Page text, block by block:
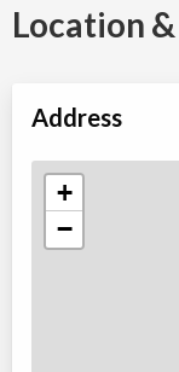
Location
Address
+
−